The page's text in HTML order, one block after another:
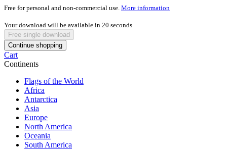
Free for personal and non-commercial use. More information
Your download will be available in 20 seconds
Free single download
Continue shopping
Cart
Continents
Flags of the World
Africa
Antarctica
Asia
Europe
North America
Oceania
South America